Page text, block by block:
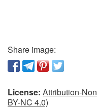
Share image:
License: Attribution-
BY-NC 4.0)